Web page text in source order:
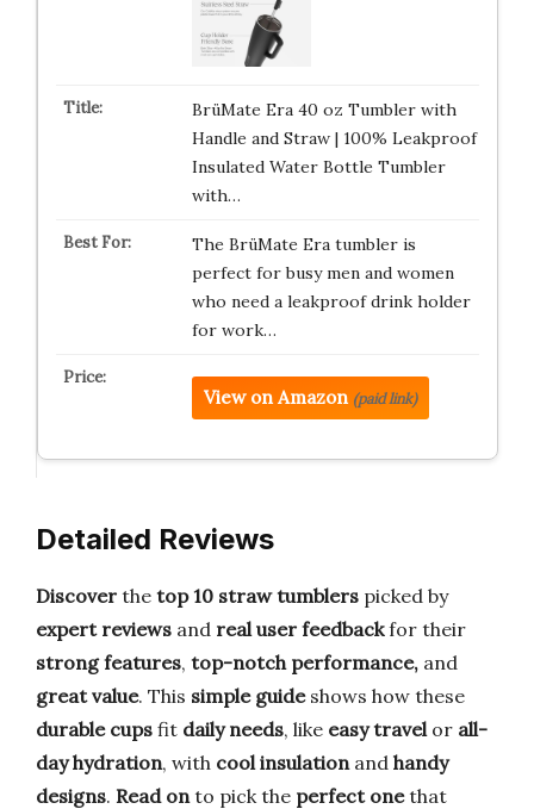
BrüMate Era 40 oz Tumbler with
Handle and Straw | 100% Leakproof
Insulated Water Bottle Tumbler
with…
The BrüMate Era tumbler is
perfect for busy men and women
who need a leakproof drink holder
for work…
View on Amazon (paid link)
Detailed Reviews
Discover the top 10 straw tumblers picked by
expert reviews and real user feedbackfor their
strong features, top-notch performance, and
great value. This simple guideshows how these
durable cups fit daily needs, like easy travelor all-
day hydration, with cool insulationand handy
designs. Read onto pick the perfect onethat